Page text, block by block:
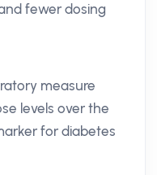
fewer dosing
measure
levels over the
for diabetes